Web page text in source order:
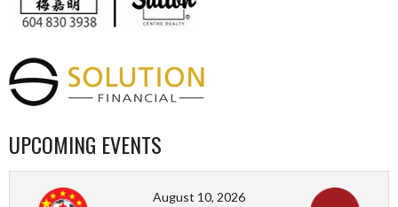
UPCOMING EVENTS
August 10, 2026